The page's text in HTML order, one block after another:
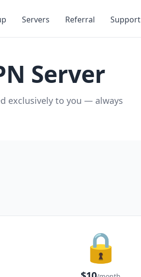
Servers Referral Support
Server
exclusively to you — always
🔒